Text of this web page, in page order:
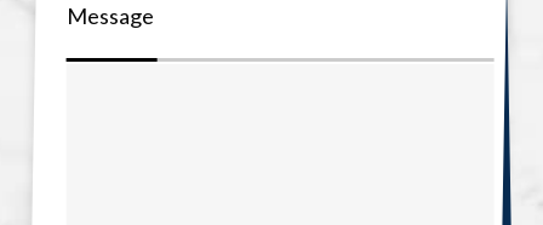
Message